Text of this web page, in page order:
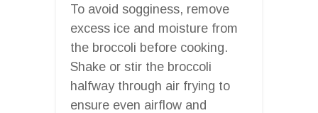
To avoid sogginess, remove
excess ice and moisture from
the broccoli before cooking.
Shake or stir the broccoli
halfway through air frying to
ensure even airflow and